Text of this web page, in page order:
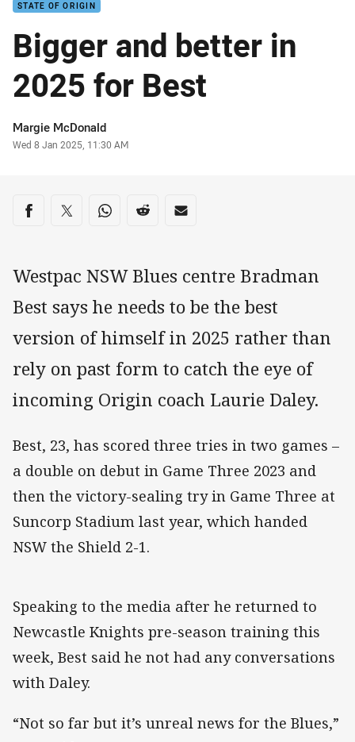
STATE OF ORIGIN
Bigger and better in
2025 for Best
Author
Margie McDonald
Timestamp
Wed 8 Jan 2025, 11:30 AM
Share on social media
Share via Facebook
Share via Twitter
Share via Whats-app
Share via Reddit
Share via Email
Westpac NSW Blues centre Bradman
Best says he needs to be the best
version of himself in 2025 rather than
rely on past form to catch the eye of
incoming Origin coach Laurie Daley.
Best, 23, has scored three tries in two games –
a double on debut in Game Three 2023 and
then the victory-sealing try in Game Three at
Suncorp Stadium last year, which handed
NSW the Shield 2-1.
Speaking to the media after he returned to
Newcastle Knights pre-season training this
week, Best said he not had any conversations
with Daley.
“Not so far but it’s unreal news for the Blues,”